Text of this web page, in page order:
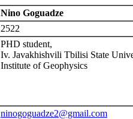
Nino Goguadze
2522
PHD student,
Iv. Javakhishvili Tbilisi State
Institute of Geophysics
ninogoguadze2@gmail.com